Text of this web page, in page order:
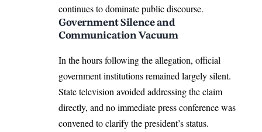
continues to dominate public discourse.
Government Silence and
Communication Vacuum
In the hours following the allegation, official
government institutions remained largely silent.
State television avoided addressing the claim
directly, and no immediate press conference was
convened to clarify the president’s status.